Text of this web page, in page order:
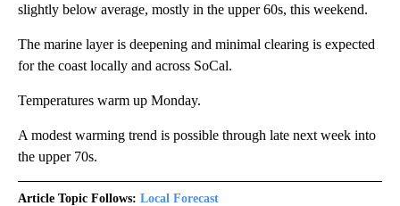
slightly below average, mostly in the upper 60s, this weekend.
The marine layer is deepening and minimal clearing is expected
for the coast locally and across SoCal.
Temperatures warm up Monday.
A modest warming trend is possible through late next week into
the upper 70s.
Article Topic Follows: Local Forecast